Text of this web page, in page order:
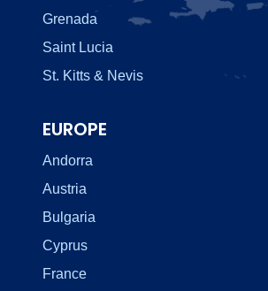
Grenada
Saint Lucia
St. Kitts & Nevis
EUROPE
Andorra
Austria
Bulgaria
Cyprus
France